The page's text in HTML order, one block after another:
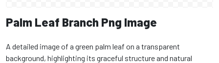
Palm Leaf Branch Png Image
A detailed image of a green palm leaf on a transparent
background, highlighting its graceful structure and natural